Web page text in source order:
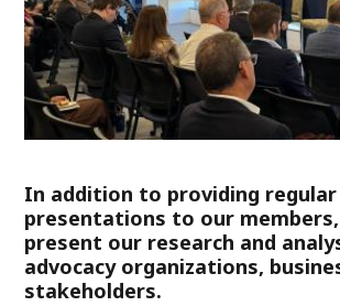
In addition to providing
presentations to our
present our research and
advocacy organizations,
stakeholders.